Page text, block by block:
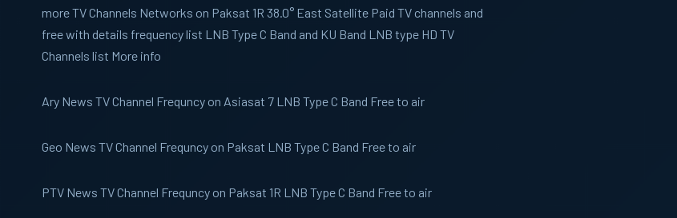
more TV Channels Networks on Paksat 1R 38.0° East Satellite Paid TV channels and
free with details frequency list LNB Type C Band and KU Band LNB type HD TV
Channels list More info
Ary News TV Channel Frequncy on Asiasat 7 LNB Type C Band Free to air
Geo News TV Channel Frequncy on Paksat LNB Type C Band Free to air
PTV News TV Channel Frequncy on Paksat 1R LNB Type C Band Free to air